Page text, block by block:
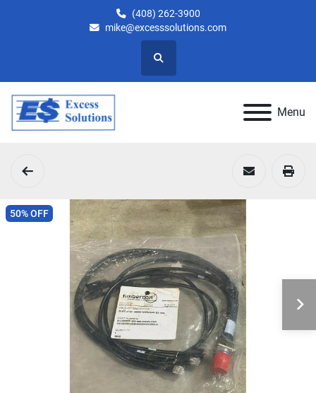
(408) 262-3900
mike@excesssolutions.com
Search
Menu
50% OFF